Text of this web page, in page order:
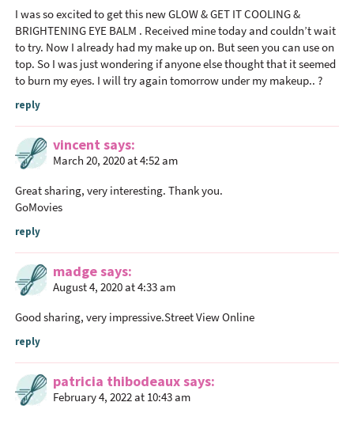
I was so excited to get this new GLOW & GET IT COOLING &
BRIGHTENING EYE BALM . Received mine today and couldn’t wait
to try. Now I already had my make up on. But seen you can use on
top. So I was just wondering if anyone else thought that it seemed
to burn my eyes. I will try again tomorrow under my makeup.. ?
reply
vincent says
March 20, 2020 at 4:52 am
Great sharing, very interesting. Thank you.
GoMovies
reply
madgesays
August 4, 2020 at 4:33 am
Good sharing, very impressive.Street View Online
reply
patricia thibodeauxsays
February 4, 2022 at 10:43 am